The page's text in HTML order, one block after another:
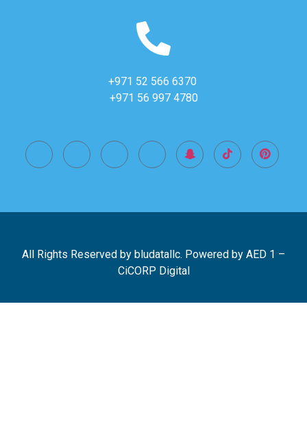
+971 52 566 6370
+971 56 997 4780
All Rights Reserved by bludatallc. Powered by AED 1 –
CiCORP Digital